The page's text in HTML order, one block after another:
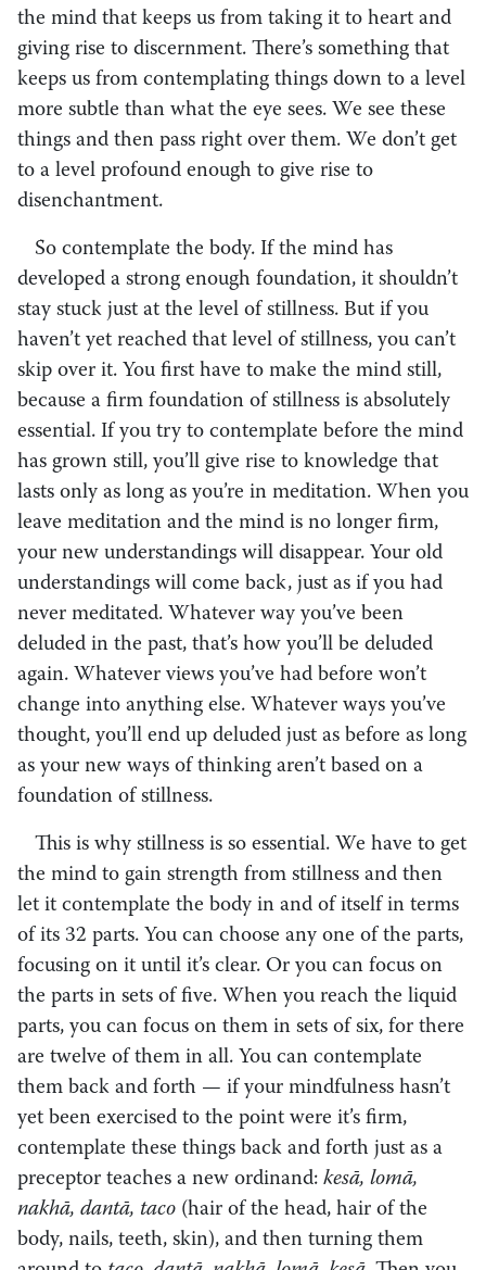
the mind that keeps us from taking it to heart and
giving rise to discernment. There’s something that
keeps us from contemplating things down to a level
more subtle than what the eye sees. We see these
things and then pass right over them. We don’t get
to a level profound enough to give rise to
disenchantment.
So contemplate the body. If the mind has
developed a strong enough foundation, it shouldn’t
stay stuck just at the level of stillness. But if you
haven’t yet reached that level of stillness, you can’t
skip over it. You first have to make the mind still,
because a firm foundation of stillness is absolutely
essential. If you try to contemplate before the mind
has grown still, you’ll give rise to knowledge that
lasts only as long as you’re in meditation. When you
leave meditation and the mind is no longer firm,
your new understandings will disappear. Your old
understandings will come back, just as if you had
never meditated. Whatever way you’ve been
deluded in the past, that’s how you’ll be deluded
again. Whatever views you’ve had before won’t
change into anything else. Whatever ways you’ve
thought, you’ll end up deluded just as before as long
as your new ways of thinking aren’t based on a
foundation of stillness.
This is why stillness is so essential. We have to get
the mind to gain strength from stillness and then
let it contemplate the body in and of itself in terms
of its 32 parts. You can choose any one of the parts,
focusing on it until it’s clear. Or you can focus on
the parts in sets of five. When you reach the liquid
parts, you can focus on them in sets of six, for there
are twelve of them in all. You can contemplate
them back and forth — if your mindfulness hasn’t
yet been exercised to the point were it’s firm,
contemplate these things back and forth just as a
preceptor teaches a new ordinand: kesā, lomā,
nakhā, dantā, taco (hair of the head, hair of the
body, nails, teeth, skin), and then turning them